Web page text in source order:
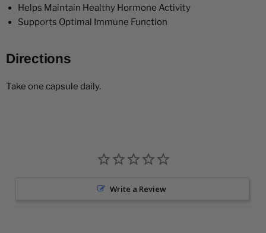
Helps Maintain Healthy Hormone Activity
Supports Optimal Immune Function
Directions
Take one capsule daily.
Write a Review